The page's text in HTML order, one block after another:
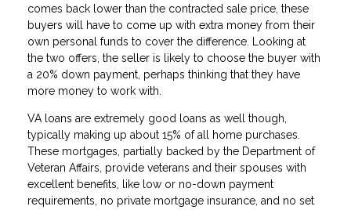
comes back lower than the contracted sale price, these
buyers will have to come up with extra money from their
own personal funds to cover the difference. Looking at
the two offers, the seller is likely to choose the buyer with
a 20% down payment, perhaps thinking that they have
more money to work with.
VA loans are extremely good loans as well though,
typically making up about 15% of all home purchases.
These mortgages, partially backed by the Department of
Veteran Affairs, provide veterans and their spouses with
excellent benefits, like low or no-down payment
requirements, no private mortgage insurance, and no set